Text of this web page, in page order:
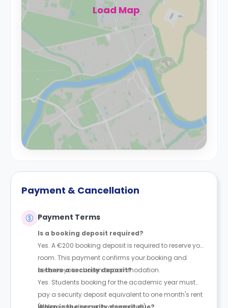
Load Map
Payment & Cancellation
Payment Terms
Is a booking deposit required?
Yes. A €200 booking deposit is required to reserve your
room. This payment confirms your booking and
secures your chosen accommodation.
Is there a security deposit?
Yes. Students booking for the academic year must
pay a security deposit equivalent to one month's rent